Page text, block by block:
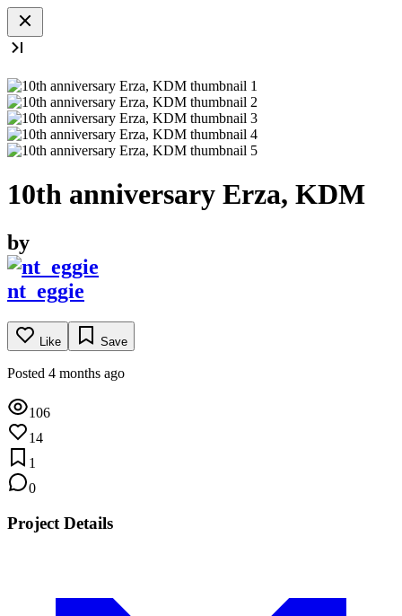
10th anniversary Erza, KDM
by
nt_eggie
Like Save
Posted 4 months ago
106
14
1
0
Project Details